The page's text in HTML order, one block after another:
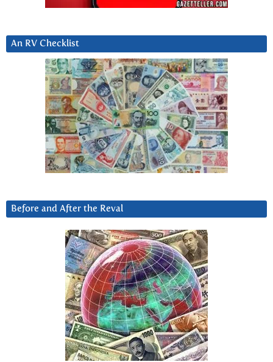
An RV Checklist
Before and After the Reval